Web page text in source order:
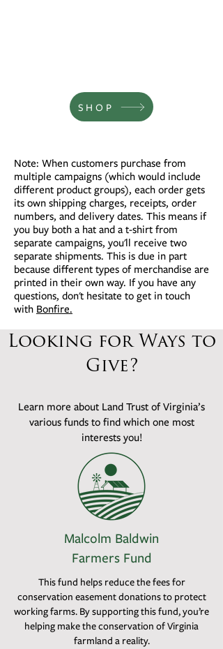
SHOP
Note: When customers purchase from
multiple campaigns (which would include
different product groups), each order gets
its own shipping charges, receipts, order
numbers, and delivery dates. This means if
you buy both a hat and a t-shirt from
separate campaigns, you'll receive two
separate shipments. This is due in part
because different types of merchandise are
printed in their own way. If you have any
questions, don't hesitate to get in touch
with Bonfire.
Looking for Ways to
Give?
Learn more about Land Trust of Virginia’s
various funds to find which one most
interests you!
Malcolm Baldwin
Farmers Fund
This fund helps reduce the fees for
conservation easement donations to protect
working farms. By supporting this fund, you’re
helping make the conservation of Virginia
farmland a reality.